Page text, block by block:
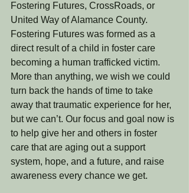
Fostering Futures, CrossRoads, or
United Way of Alamance County.
Fostering Futures was formed as a
direct result of a child in foster care
becoming a human trafficked victim.
More than anything, we wish we could
turn back the hands of time to take
away that traumatic experience for her,
but we can’t. Our focus and goal now is
to help give her and others in foster
care that are aging out a support
system, hope, and a future, and raise
awareness every chance we get.